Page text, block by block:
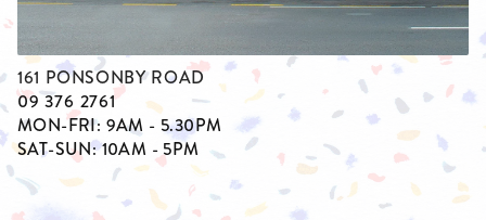
161 PONSONBY ROAD
09 376 2761
MON-FRI: 9AM - 5.30PM
SAT-SUN: 10AM - 5PM